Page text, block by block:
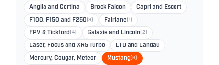
Anglia and Cortina Brock Falcon Capri and Escort
F100, F150 and F250 (3) Fairlane (1)
FPV & Tickford (4) Galaxie and Lincoln (2)
Laser, Focus and XR5 Turbo LTD and Landau
Mercury, Cougar, Meteor Mustang (6)